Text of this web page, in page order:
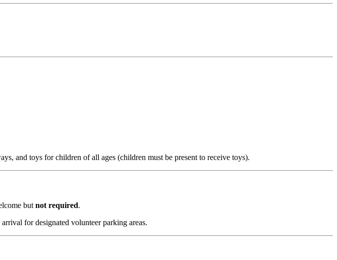
and toys for children of all ages (children must be present to receive toys).
but not required.
for designated volunteer parking areas.